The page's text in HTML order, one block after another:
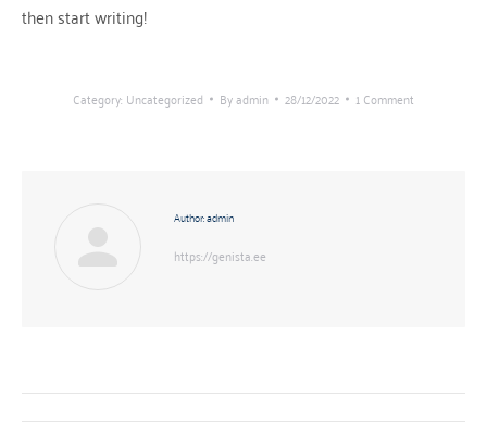
then start writing!
Category: Uncategorized Byadmin 28/12/2022 1 Comment
Author:admin
https://genista.ee
Post